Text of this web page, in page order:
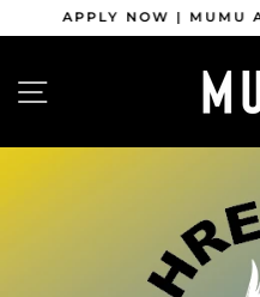
content
APPLY NOW | MUMU
SITE NAVIGATION